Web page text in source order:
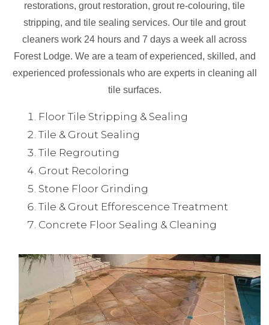
restorations, grout restoration, grout re-colouring, tile
stripping, and tile sealing services. Our tile and grout
cleaners work 24 hours and 7 days a week all across
Forest Lodge. We are a team of experienced, skilled, and
experienced professionals who are experts in cleaning all
tile surfaces.
Floor Tile Stripping & Sealing
Tile & Grout Sealing
Tile Regrouting
Grout Recoloring
Stone Floor Grinding
Tile & Grout Efforescence Treatment
Concrete Floor Sealing & Cleaning